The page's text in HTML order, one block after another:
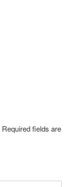
Required fields are